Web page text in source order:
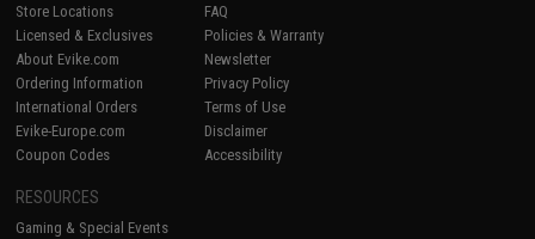
Store Locations
Licensed & Exclusives
About Evike.com
Ordering Information
International Orders
Evike-Europe.com
Coupon Codes
FAQ
Policies & Warranty
Newsletter
Privacy Policy
Terms of Use
Disclaimer
Accessibility
RESOURCES
Gaming & Special Events